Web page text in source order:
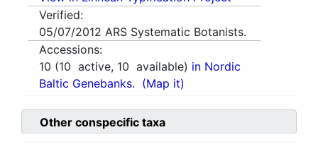
Verified:
05/07/2012 ARS Systematic Botanists.
Accessions:
10 (10 active, 10 available) in Nordic
Baltic Genebanks. (Map it)
Other conspecific taxa